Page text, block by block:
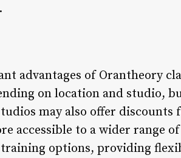
advantages of Orantheory
on location and studio,
may also offer
accessible to a wider range
options, providing